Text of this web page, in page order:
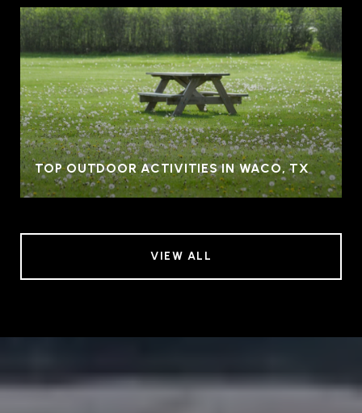
TOP OUTDOOR ACTIVITIES IN WACO, TX
VIEW ALL